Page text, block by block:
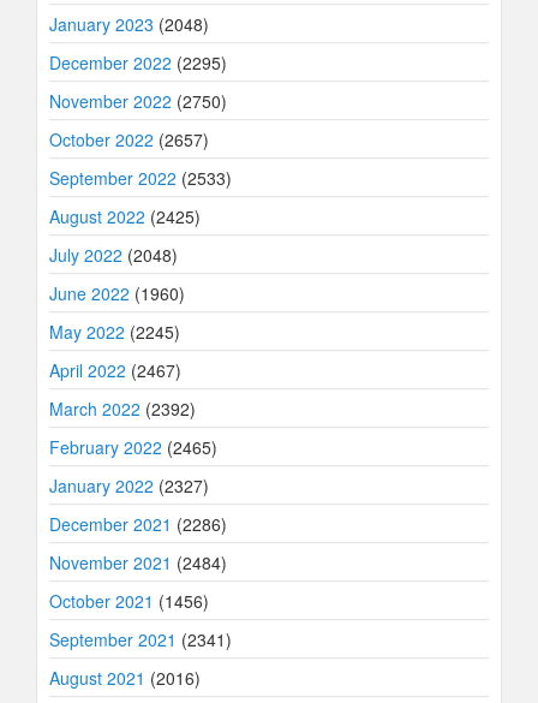
January 2023 (2048)
December 2022 (2295)
November 2022 (2750)
October 2022 (2657)
September 2022 (2533)
August 2022 (2425)
July 2022 (2048)
June 2022 (1960)
May 2022 (2245)
April 2022 (2467)
March 2022 (2392)
February 2022 (2465)
January 2022 (2327)
December 2021 (2286)
November 2021 (2484)
October 2021 (1456)
September 2021 (2341)
August 2021 (2016)